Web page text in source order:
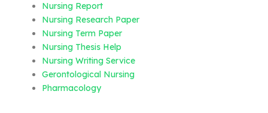
Nursing Report
Nursing Research Paper
Nursing Term Paper
Nursing Thesis Help
Nursing Writing Service
Gerontological Nursing
Pharmacology